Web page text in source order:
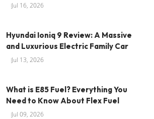
Jul 16, 2026
Hyundai Ioniq 9 Review: A Massive
and Luxurious Electric Family Car
Jul 13, 2026
What is E85 Fuel? Everything You
Need to Know About Flex Fuel
Jul 09, 2026